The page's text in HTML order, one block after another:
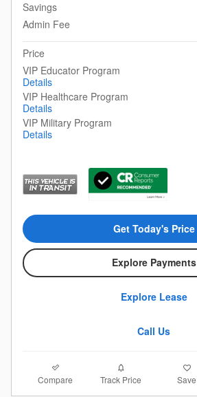
Savings
Admin Fee
Price
VIP Educator Program
Details
VIP Healthcare Program
Details
VIP Military Program
Details
Get Today's Price
Explore Payments
Explore Lease
Call Us
Compare Track Price Save